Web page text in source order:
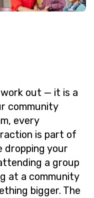
out — it is a
community
every
is part of
dropping your
a group
at a community
bigger. The